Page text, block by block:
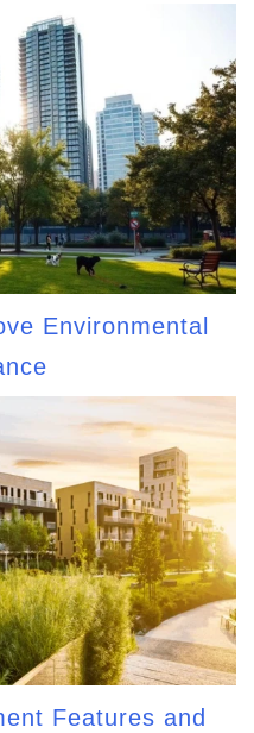
Environmental
Features and